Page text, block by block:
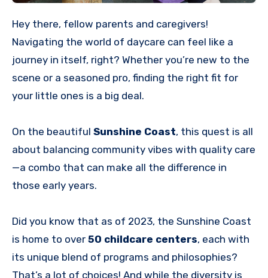
Hey there, fellow parents and caregivers!
Navigating the world of daycare can feel like a
journey in itself, right? Whether you’re new to the
scene or a seasoned pro, finding the right fit for
your little ones is a big deal.
On the beautiful Sunshine Coast, this quest is all
about balancing community vibes with quality care
—a combo that can make all the difference in
those early years.
Did you know that as of 2023, the Sunshine Coast
is home to over 50 childcare centers, each with
its unique blend of programs and philosophies?
That’s a lot of choices! And while the diversity is